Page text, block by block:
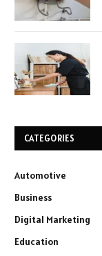
CATEGORIES
Automotive
Business
Digital Marketing
Education